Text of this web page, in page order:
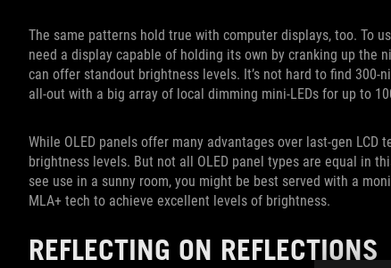
The same patterns hold true with computer displays, too. To
need a display capable of holding its own by cranking up the
can offer standout brightness levels. It’s not hard to find 300-
all-out with a big array of local dimming mini-LEDs for up to
While OLED panels offer many advantages over last-gen
brightness levels. But not all OLED panel types are equal in
see use in a sunny room, you might be best served with a
MLA+ tech to achieve excellent levels of brightness.
REFLECTING ON REFLECTIONS